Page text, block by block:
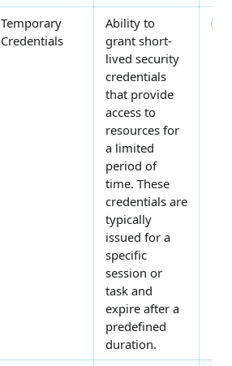
Temporary
Credentials
Ability to
grant short-
lived security
credentials
that provide
access to
resources for
a limited
period of
time. These
credentials are
typically
issued for a
specific
session or
task and
expire after a
predefined
duration.